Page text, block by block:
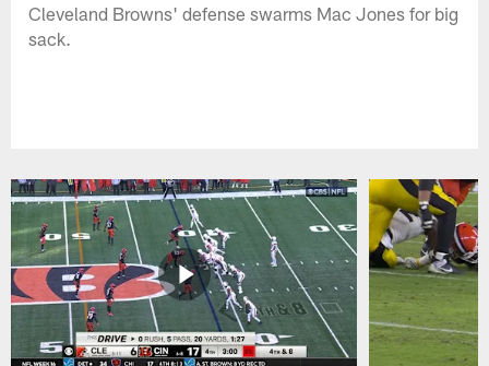
Cleveland Browns' defense swarms Mac Jones for big
sack.